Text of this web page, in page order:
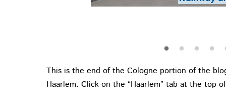
This is the end of the Cologne portion of the
Haarlem. Click on the “Haarlem” tab at the top